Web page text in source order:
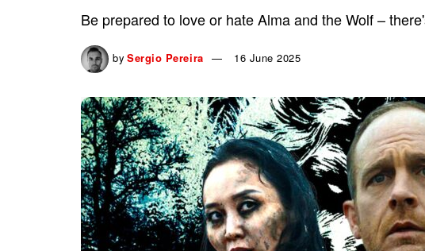
Be prepared to love or hate Alma and the Wolf –
by Sergio Pereira 16 June 2025